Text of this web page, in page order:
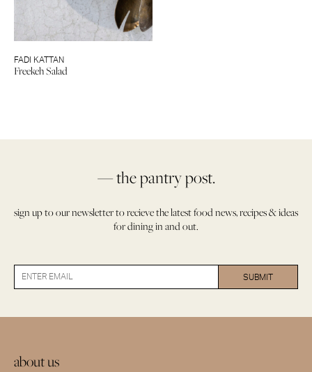
FADI KATTAN
Freekeh Salad
— the pantry post.
sign up to our newsletter to recieve the latest food news, recipes & ideas
for dining in and out.
about us